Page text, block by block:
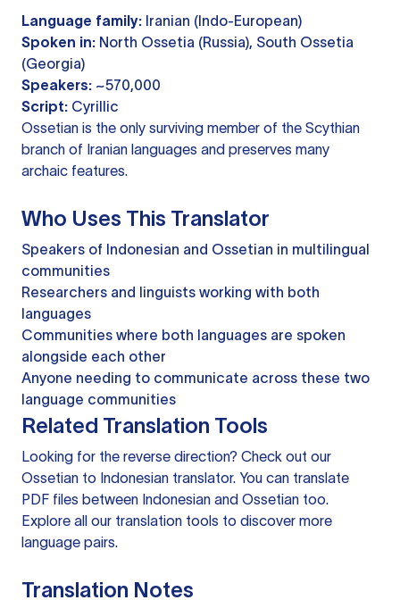
Language family: Iranian (Indo-European)
Spoken in: North Ossetia (Russia), South Ossetia
(Georgia)
Speakers: ~570,000
Script: Cyrillic
Ossetian is the only surviving member of the Scythian
branch of Iranian languages and preserves many
archaic features.
Who Uses This Translator
Speakers of Indonesian and Ossetian in multilingual
communities
Researchers and linguists working with both
languages
Communities where both languages are spoken
alongside each other
Anyone needing to communicate across these two
language communities
Related Translation Tools
Looking for the reverse direction? Check out our
Ossetian to Indonesian translator. You can translate
PDF files between Indonesian and Ossetian too.
Explore all our translation tools to discover more
language pairs.
Translation Notes